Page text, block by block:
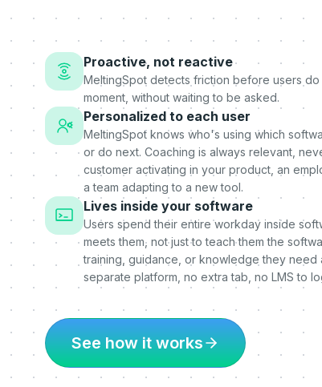
Proactive, not reactive
MeltingSpot detects friction before users
moment, without waiting to be asked.
Personalized to each user
MeltingSpot knows who's using which
or do next. Coaching is always relevant,
customer activating in your product, an
a team adapting to a new tool.
Lives inside your software
Users spend their entire workday inside
meets them, not just to teach them the
training, guidance, or knowledge they need
separate platform, no extra tab, no LMS to
See how it works